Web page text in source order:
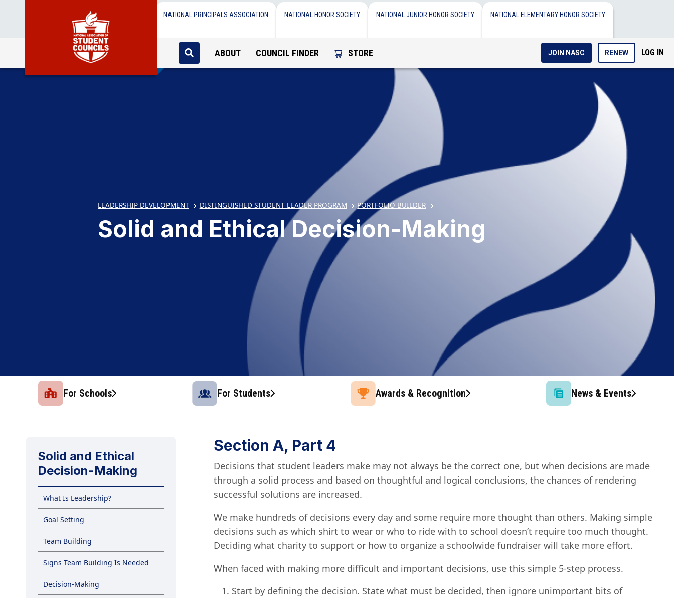
NATIONAL PRINCIPALS ASSOCIATION NATIONAL HONOR SOCIETY NATIONAL JUNIOR HONOR SOCIETY NATIONAL ELEMENTARY HONOR SOCIETY
ABOUT COUNCIL FINDER STORE JOIN NASC RENEW LOG IN
LEADERSHIP DEVELOPMENT DISTINGUISHED STUDENT LEADER PROGRAM PORTFOLIO BUILDER
Solid and Ethical Decision-Making
For Schools For Students Awards & Recognition News & Events
Solid and Ethical
Decision-Making
What Is Leadership?
Goal Setting
Team Building
Signs Team Building Is Needed
Decision-Making
Section A, Part 4
Decisions that student leaders make may not always be the correct one, but when decisions are made
through a solid process and based on thoughtful and logical conclusions, the chances of rendering
successful solutions are increased.
We make hundreds of decisions every day and some require more thought than others. Making simple
decisions such as which shirt to wear or who to ride with to school doesn’t require too much thought.
Deciding what charity to support or how to organize a schoolwide fundraiser will take more effort.
When faced with making more difficult and important decisions, use this simple 5-step process.
Start by defining the decision. State what must be decided, then ignore unimportant bits of